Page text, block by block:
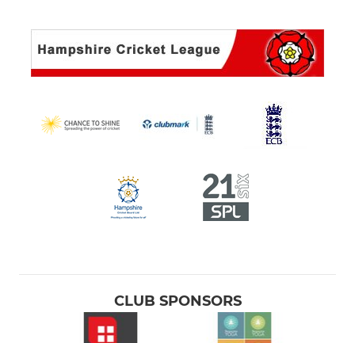
CLUB SPONSORS